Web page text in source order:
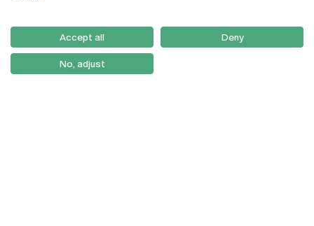
Como Chegar
Newsletter
Accept all Deny
No, adjust